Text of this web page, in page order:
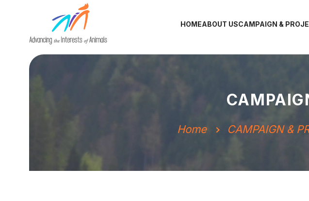
HOMEABOUT USCAMPAIGN &
Home CAMPAIGN &